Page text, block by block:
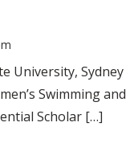
University, Sydney
Swimming and
Scholar […]